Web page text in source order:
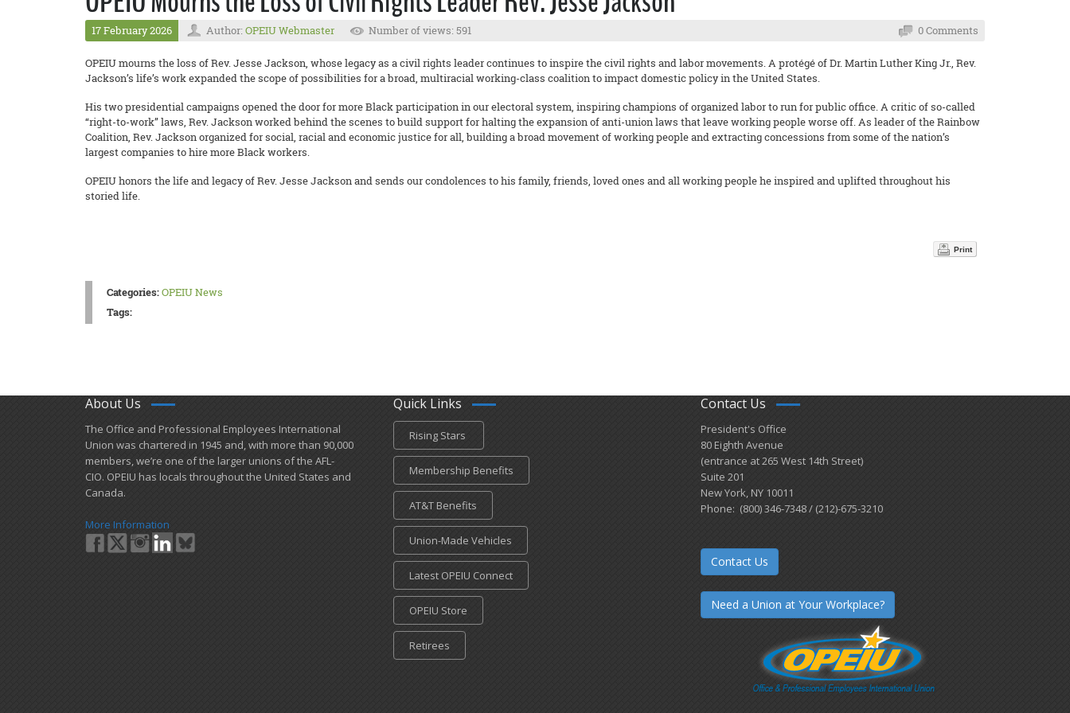
17 February 2026 Author: OPEIU Webmaster Number of views: 591 0 Comments
OPEIU mourns the loss of Rev. Jesse Jackson, whose legacy as a civil rights leader continues to inspire the civil rights and labor movements. A protégé of Dr. Martin Luther King Jr., Rev.
Jackson’s life’s work expanded the scope of possibilities for a broad, multiracial working-class coalition to impact domestic policy in the United States.
His two presidential campaigns opened the door for more Black participation in our electoral system, inspiring champions of organized labor to run for public office. A critic of so-called
“right-to-work” laws, Rev. Jackson worked behind the scenes to build support for halting the expansion of anti-union laws that leave working people worse off. As leader of the Rainbow
Coalition, Rev. Jackson organized for social, racial and economic justice for all, building a broad movement of working people and extracting concessions from some of the nation’s
largest companies to hire more Black workers.
OPEIU honors the life and legacy of Rev. Jesse Jackson and sends our condolences to his family, friends, loved ones and all working people he inspired and uplifted throughout his
storied life.
Print
Categories:OPEIU News
Tags:
About Us
​The Office and Professional Employees International
Union was chartered in 1945 and​, with more than ​90,000
members, we’re one of the larger unions of the AFL-
CIO. OPEIU has locals ​throughout the United States and
Canada.
More Information
Quick Links
Rising Stars
Membership Benefits
AT&T Benefits
Union-Made Vehicles
Latest OPEIU Connect
OPEIU Store
Retirees
Contact Us
President's Office
80 Eighth Avenue
(entrance at 265 West 14th Street)
Suite 201
New York, NY 10011
Phone: (800) 346-7348 / (212)-675-3210
Contact Us
Need a Union at Your Workplace?